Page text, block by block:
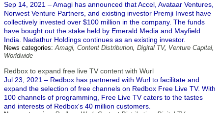
Sep 14, 2021 – Amagi has announced that Accel, Avataar Ventures,
Norwest Venture Partners, and existing investor Premji Invest have
collectively invested over $100 million in the company. The funds
have bought out the stake held by Emerald Media and Mayfield
India. Nadathur Holdings continues as an existing investor.
News categories:Amagi, Content Distribution, Digital TV, Venture Capital,
Worldwide
Redbox to expand free live TV content with Wurl
Jul 23, 2021 – Redbox has partnered with Wurl to facilitate and
expand the selection of free channels on Redbox Free Live TV. With
100 channels of programming, Free Live TV caters to the tastes
and interests of Redbox's 40 million customers.